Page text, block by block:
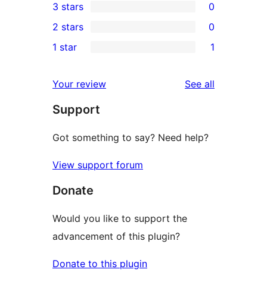
star
review
4-
star
reviews
0
3-
star
3 stars 0
2-
reviews
2 stars 0
star
review
1 star 1
Your review See all
Support
Got something to say? Need help?
View support forum
Donate
Would you like to support the
advancement of this plugin?
Donate to this plugin